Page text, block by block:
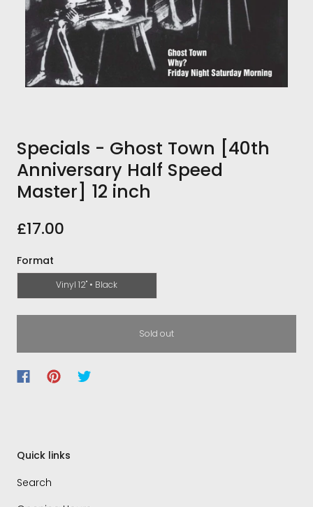
Specials - Ghost Town [40th
Anniversary Half Speed
Master] 12 inch
£17.00
Format
Vinyl 12" • Black
Sold out
Quick links
Search